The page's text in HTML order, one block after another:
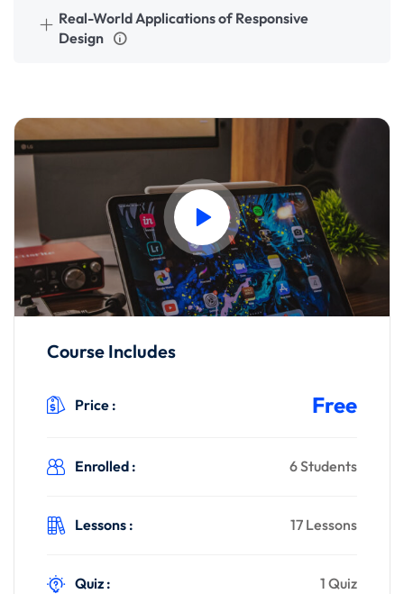
Real-World Applications of Responsive
Design
Course Includes
Price : Free
Enrolled : 6 Students
Lessons : 17 Lessons
Quiz : 1 Quiz